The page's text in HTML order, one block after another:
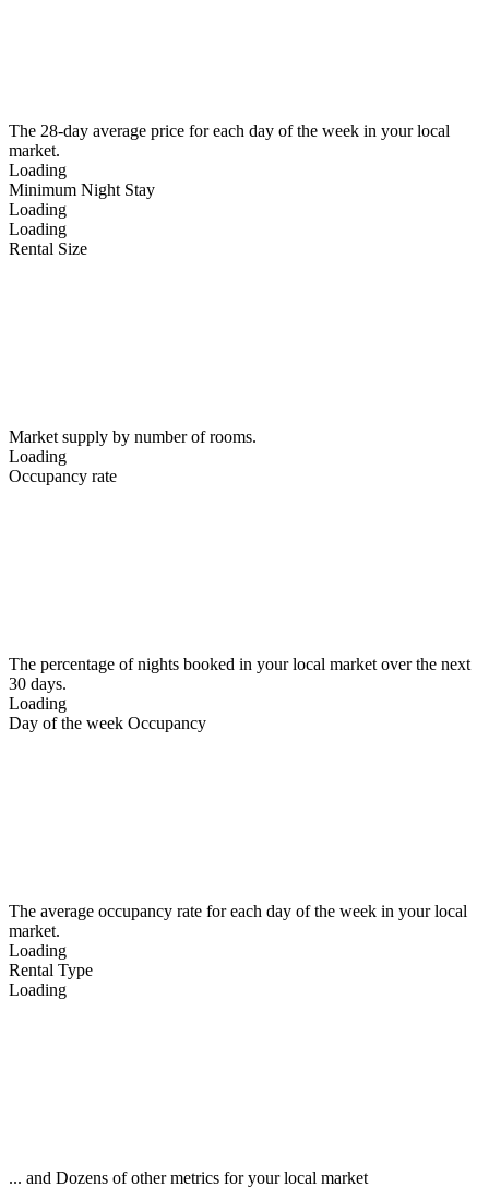
The 28-day average price for each day of the week in your local
market.
Loading
Minimum Night Stay
Loading
Loading
Rental Size
Market supply by number of rooms.
Loading
Occupancy rate
The percentage of nights booked in your local market over the next
30 days.
Loading
Day of the week Occupancy
The average occupancy rate for each day of the week in your local
market.
Loading
Rental Type
Loading
... and Dozens of other metrics for your local market